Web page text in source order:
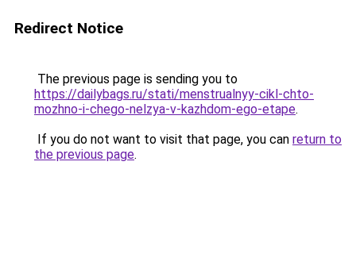
Redirect Notice
The previous page is sending you to
https://dailybags.ru/stati/menstrualnyy-cikl-chto-
mozhno-i-chego-nelzya-v-kazhdom-ego-etape.
If you do not want to visit that page, you can return to
the previous page.